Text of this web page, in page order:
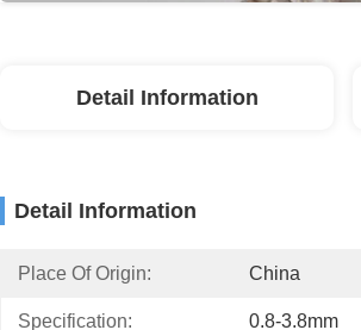
Detail Information
Detail Information
Place Of Origin: China
Specification: 0.8-3.8mm